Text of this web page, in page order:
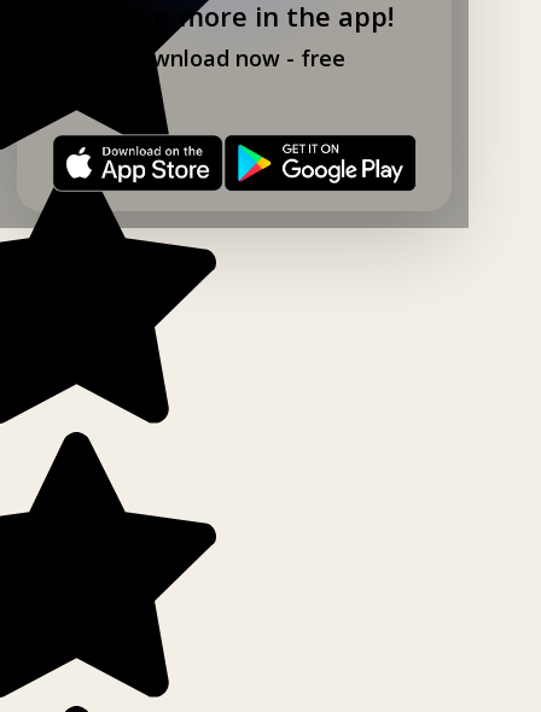
Explore more in the app!
Download now - free